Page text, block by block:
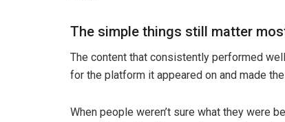
The simple things still matter
The content that consistently performed
for the platform it appeared on and made
When people weren’t sure what they were